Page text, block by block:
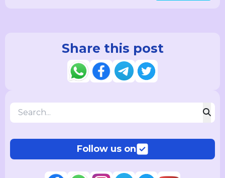
Share this post
Follow us on